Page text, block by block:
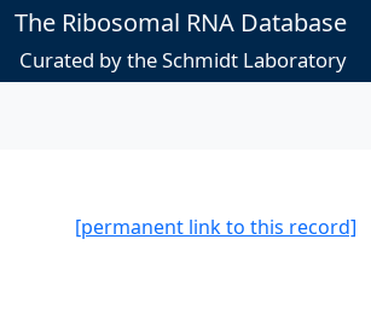
The Ribosomal RNA Database
Curated by the Schmidt Laboratory
[permanent link to this record]